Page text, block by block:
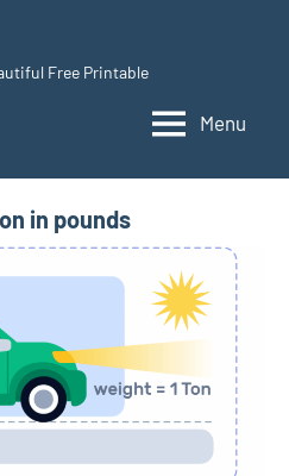
Free Printable
Menu
in pounds